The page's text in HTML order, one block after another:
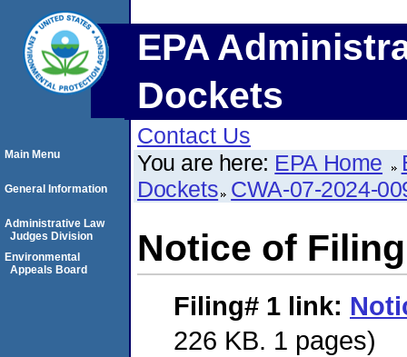
EPA
Dockets
Contact Us
You are here: EPA Home
Dockets CWA-07-2024-
Notice of Filing
Filing# 1 link:
226 KB. 1 pages)
Main Menu
General Information
Administrative Law
Judges Division
Environmental
Appeals Board